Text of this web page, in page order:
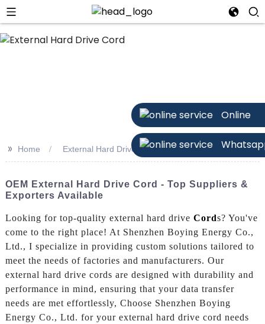
Online
>> Home External Hard Drive Cord
OEM External Hard Drive Cord - Top Suppliers &
Exporters Available
Looking for top-quality external hard drive Cords? You've
come to the right place! At Shenzhen Boying Energy Co.,
Ltd., I specialize in providing custom solutions tailored to
meet the needs of factories and manufacturers. Our
external hard drive cords are designed with durability and
performance in mind, ensuring that your data transfer
needs are met effortlessly, Choose Shenzhen Boying
Energy Co., Ltd. for your external hard drive cord needs